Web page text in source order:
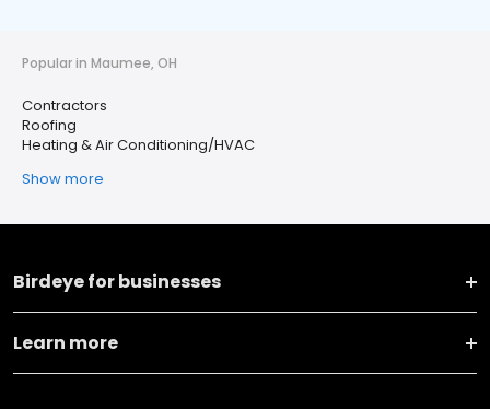
Popular in Maumee, OH
Contractors
Roofing
Heating & Air Conditioning/HVAC
Show more
Birdeye for businesses
Learn more